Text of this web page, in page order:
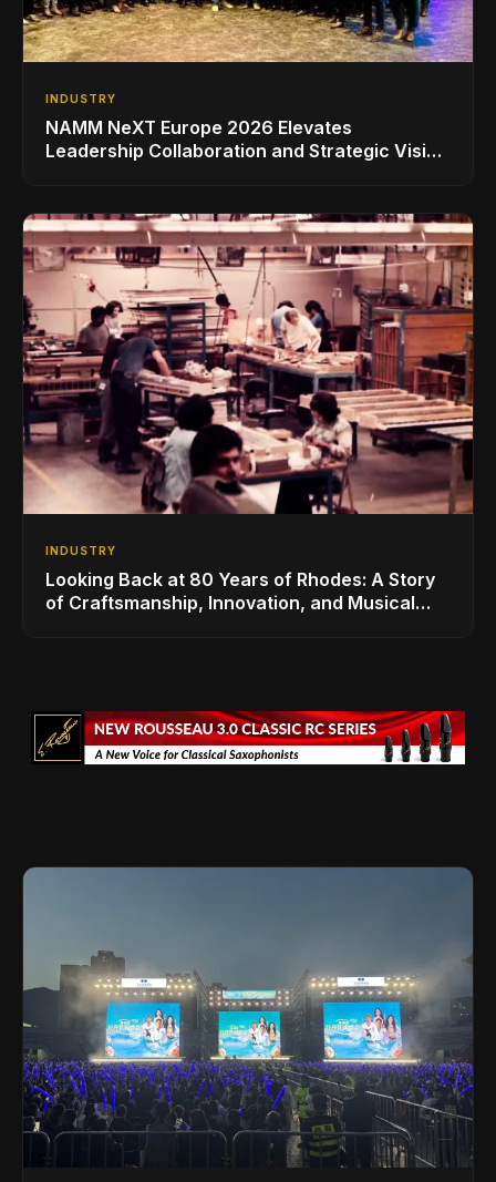
INDUSTRY
NAMM NeXT Europe 2026 Elevates
Leadership Collaboration and Strategic Vision
INDUSTRY
Looking Back at 80 Years of Rhodes: A Story
of Craftsmanship, Innovation, and Musical